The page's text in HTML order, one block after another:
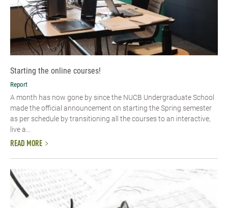
Starting the online courses!
Report
A month has now gone by since the NUCB Undergraduate School
made the official announcement on starting the Spring semester
as per schedule by transitioning all the courses to an interactive,
live a...
READ MORE